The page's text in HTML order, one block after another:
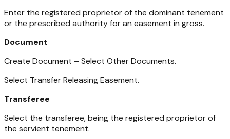
Enter the registered proprietor of the dominant tenement
or the prescribed authority for an easement in gross.
Document
Create Document – Select Other Documents.
Select Transfer Releasing Easement.
Transferee
Select the transferee, being the registered proprietor of
the servient tenement.